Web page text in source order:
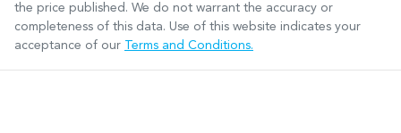
the price published. We do not warrant the accuracy or
completeness of this data. Use of this website indicates your
acceptance of our Terms and Conditions.